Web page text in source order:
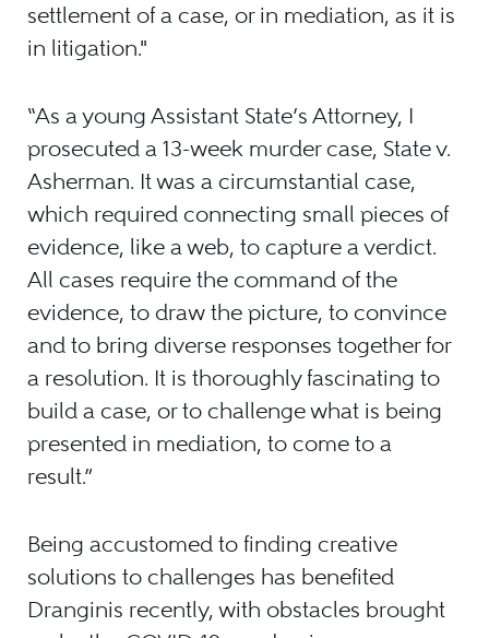
settlement of a case, or in mediation, as it is
in litigation."
“As a young Assistant State’s Attorney, I
prosecuted a 13-week murder case, State v.
Asherman. It was a circumstantial case,
which required connecting small pieces of
evidence, like a web, to capture a verdict.
All cases require the command of the
evidence, to draw the picture, to convince
and to bring diverse responses together for
a resolution. It is thoroughly fascinating to
build a case, or to challenge what is being
presented in mediation, to come to a
result.”
Being accustomed to finding creative
solutions to challenges has benefited
Dranginis recently, with obstacles brought